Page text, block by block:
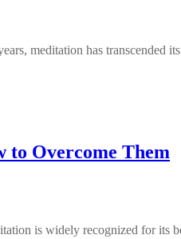
meditation has transcended
to Overcome Them
is widely recognized for its